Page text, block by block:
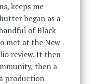
keeps me
began as a
of Black
met at the New
review. It then
then a
production